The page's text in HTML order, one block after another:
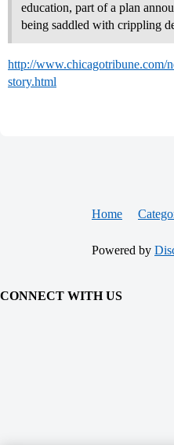
education, part of a plan
being saddled with crippling
http://www.chicagotribune.com/
story.html
Home
Powered by
CONNECT WITH US